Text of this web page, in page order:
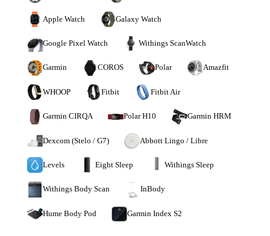
Apple Watch Galaxy Watch
Google Pixel Watch Withings ScanWatch
Garmin COROS Polar Amazfit
WHOOP Fitbit Fitbit Air
Garmin CIRQA Polar H10 Garmin HRM
Dexcom (Stelo / G7) Abbott Lingo / Libre
Levels Eight Sleep Withings Sleep
Withings Body Scan InBody
Hume Body Pod Garmin Index S2